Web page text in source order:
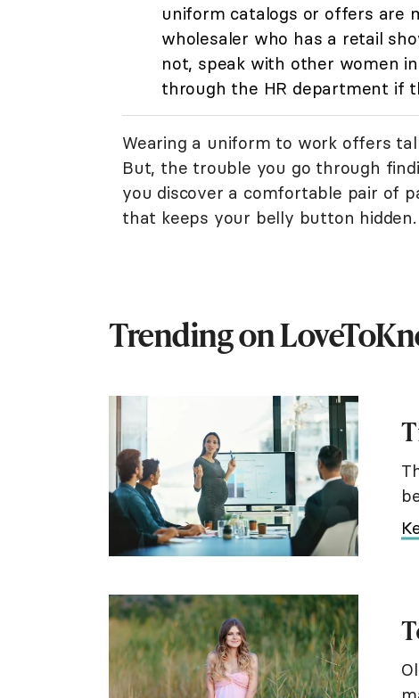
uniform catalogs or offers are
wholesaler who has a retail
not, speak with other women
through the HR department if
Wearing a uniform to work offers
But, the trouble you go through
you discover a comfortable pair of
that keeps your belly button hidden.
Trending on